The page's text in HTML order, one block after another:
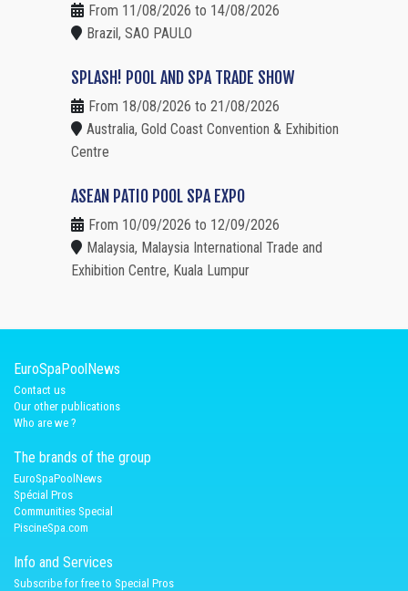
From 11/08/2026 to 14/08/2026
Brazil, SAO PAULO
SPLASH! POOL AND SPA TRADE SHOW
From 18/08/2026 to 21/08/2026
Australia, Gold Coast Convention & Exhibition
Centre
ASEAN PATIO POOL SPA EXPO
From 10/09/2026 to 12/09/2026
Malaysia, Malaysia International Trade and
Exhibition Centre, Kuala Lumpur
EuroSpaPoolNews
Contact us
Our other publications
Who are we ?
The brands of the group
EuroSpaPoolNews
Spécial Pros
Communities Special
PiscineSpa.com
Info and Services
Subscribe for free to Special Pros